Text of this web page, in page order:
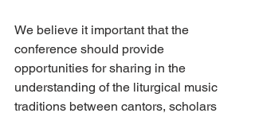
We believe it important that the
conference should provide
opportunities for sharing in the
understanding of the liturgical music
traditions between cantors, scholars